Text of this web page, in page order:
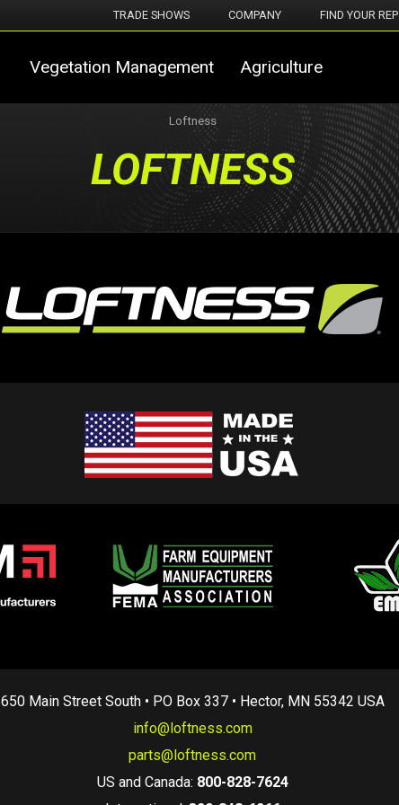
TRADE SHOWS COMPANY FIND YOUR REP
Vegetation Management Agriculture
Loftness
LOFTNESS
650 Main Street South • PO Box 337 • Hector, MN 55342 USA
info@loftness.com
parts@loftness.com
US and Canada: 800-828-7624